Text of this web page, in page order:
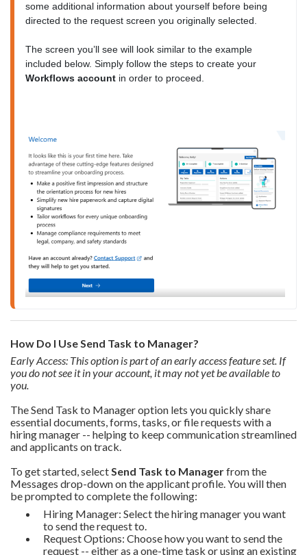
some additional information about yourself before being
directed to the request screen you originally selected.
The screen you’ll see will look similar to the example
Workflows account in order to proceed.
How Do I Use Send Task to Manager?
Early Access: This option is part of an early access feature set. If
you do not see it in your account, it may not yet be available to
you.
The Send Task to Manager option lets you quickly share
essential documents, forms, tasks, or file requests with a
hiring manager -- helping to keep communication streamlined
and applicants on track.
To get started, selectSend Task to Managerfrom the
Messages drop-down on the applicant profile. You will then
be prompted to complete the following:
Hiring Manager: Select the hiring manager you want
to send the request to.
Request Options: Choose how you want to send the
request -- either as a one-time task or using an existing